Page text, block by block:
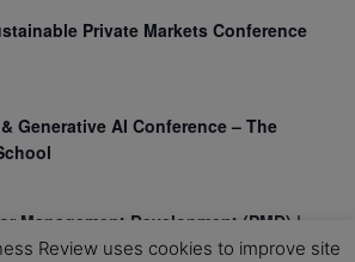
Private Markets Conference
Generative AI Conference – The
Management Development (PMD) |
Day – IESE Business School
Review uses cookies to improve site